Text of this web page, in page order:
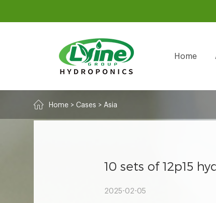
Home
Home >Cases >Asia
10 sets of 12p15
2025-02-05